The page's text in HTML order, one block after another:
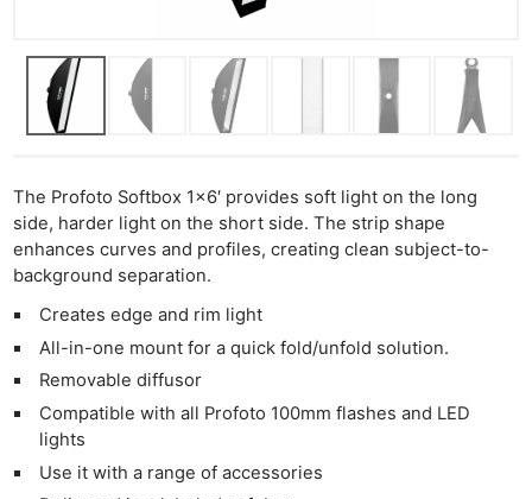
The Profoto Softbox 1×6′ provides soft light on the long
side, harder light on the short side. The strip shape
enhances curves and profiles, creating clean subject-to-
background separation.
Creates edge and rim light
All-in-one mount for a quick fold/unfold solution.
Removable diffusor
Compatible with all Profoto 100mm flashes and LED
lights
Use it with a range of accessories